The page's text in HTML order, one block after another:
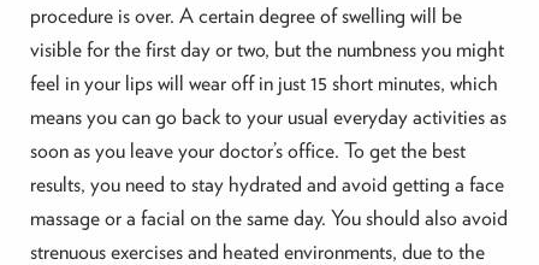
procedure is over. A certain degree of swelling will be
visible for the first day or two, but the numbness you might
feel in your lips will wear off in just 15 short minutes, which
means you can go back to your usual everyday activities as
soon as you leave your doctor’s office. To get the best
results, you need to stay hydrated and avoid getting a face
massage or a facial on the same day. You should also avoid
strenuous exercises and heated environments, due to the